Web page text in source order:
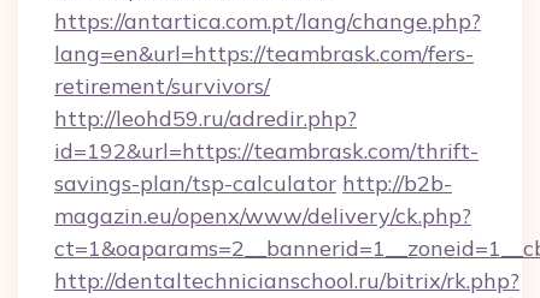
https://antartica.com.pt/lang/change.php?
lang=en&url=https://teambrask.com/fers-
retirement/survivors/
http://leohd59.ru/adredir.php?
id=192&url=https://teambrask.com/thrift-
savings-plan/tsp-calculator http://b2b-
magazin.eu/openx/www/delivery/ck.php?
http://dentaltechnicianschool.ru/bitrix/rk.php?